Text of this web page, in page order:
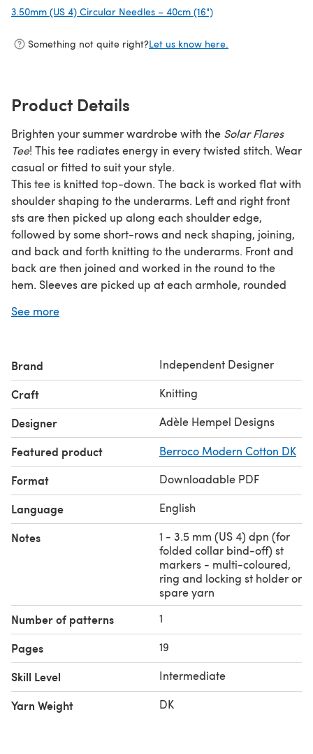
3.50mm (US 4) Circular Needles – 40cm (16")
Something not quite right?Let us know here.
Product Details
Brighten your summer wardrobe with the Solar Flares
Tee! This tee radiates energy in every twisted stitch. Wear
casual or fitted to suit your style.
This tee is knitted top-down. The back is worked flat with
shoulder shaping to the underarms. Left and right front
sts are then picked up along each shoulder edge,
followed by some short-rows and neck shaping, joining,
and back and forth knitting to the underarms. Front and
back are then joined and worked in the round to the
hem. Sleeves are picked up at each armhole, rounded
bind-off. The pattern includes written instructions, with
patt (no ribbing) using 3.5 mm (US 4) needle
Tech edited and test knitted
Techniques used: German short rows, backwards loop
cast-on, picking up sts, joining and working in the round,
folded collar bind-off (or i-cord bind-off in the round),
tubular 1/1 bind-off
Level: Intermediate
See more
Brand Independent Designer
Craft Knitting
Designer Adèle Hempel Designs
Featured product Berroco Modern Cotton DK
Format Downloadable PDF
Language English
Notes
1 - 3.5 mm (US 4) dpn (for
folded collar bind-off) st
markers - multi-coloured,
ring and locking st holder or
spare yarn
Number of patterns 1
Pages 19
Skill Level Intermediate
Yarn Weight DK